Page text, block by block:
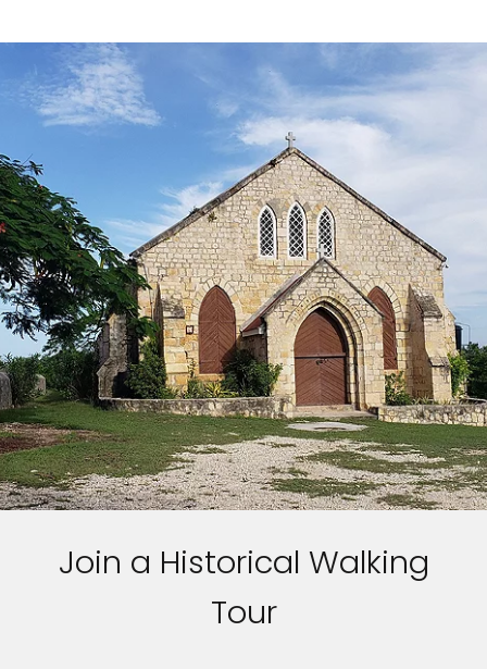
Join a Historical Walking
Tour